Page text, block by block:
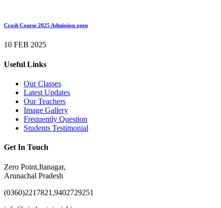
Crash Course 2025 Admission open
10 FEB 2025
Useful Links
Our Classes
Latest Updates
Our Teachers
Image Gallery
Frequently Question
Students Testimonial
Get In Touch
Zero Point,Itanagar,
Arunachal Pradesh
(0360)2217821,9402729251